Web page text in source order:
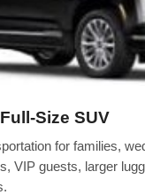
Size SUV
for families,
VIP guests, larger